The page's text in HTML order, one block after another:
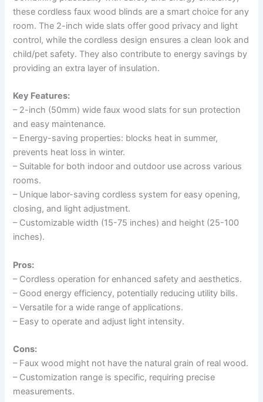
these cordless faux wood blinds are a smart choice for any
room. The 2-inch wide slats offer good privacy and light
control, while the cordless design ensures a clean look and
child/pet safety. They also contribute to energy savings by
providing an extra layer of insulation.
Key Features:
– 2-inch (50mm) wide faux wood slats for sun protection
and easy maintenance.
– Energy-saving properties: blocks heat in summer,
prevents heat loss in winter.
– Suitable for both indoor and outdoor use across various
rooms.
– Unique labor-saving cordless system for easy opening,
closing, and light adjustment.
– Customizable width (15-75 inches) and height (25-100
inches).
Pros:
– Cordless operation for enhanced safety and aesthetics.
– Good energy efficiency, potentially reducing utility bills.
– Versatile for a wide range of applications.
– Easy to operate and adjust light intensity.
Cons:
– Faux wood might not have the natural grain of real wood.
– Customization range is specific, requiring precise
measurements.